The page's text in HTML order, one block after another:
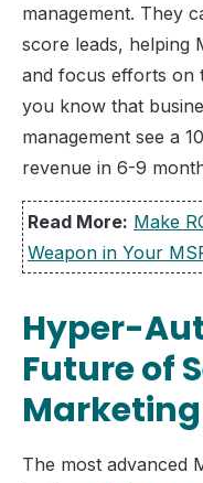
management. They
score leads, helping
and focus efforts on
you know that
management see a
revenue in 6-9
Read More: Make
Weapon in Your
Hyper-
Future of
The most advanced